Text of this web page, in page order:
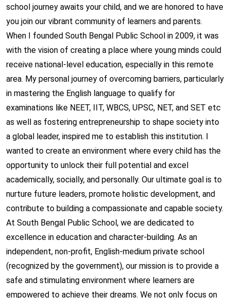
school journey awaits your child, and we are honored to have
you join our vibrant community of learners and parents.
When I founded South Bengal Public School in 2009, it was
with the vision of creating a place where young minds could
receive national-level education, especially in this remote
area. My personal journey of overcoming barriers, particularly
in mastering the English language to qualify for
examinations like NEET, IIT, WBCS, UPSC, NET, and SET etc
as well as fostering entrepreneurship to shape society into
a global leader, inspired me to establish this institution. I
wanted to create an environment where every child has the
opportunity to unlock their full potential and excel
academically, socially, and personally. Our ultimate goal is to
nurture future leaders, promote holistic development, and
contribute to building a compassionate and capable society.
At South Bengal Public School, we are dedicated to
excellence in education and character-building. As an
independent, non-profit, English-medium private school
(recognized by the government), our mission is to provide a
safe and stimulating environment where learners are
empowered to achieve their dreams. We not only focus on